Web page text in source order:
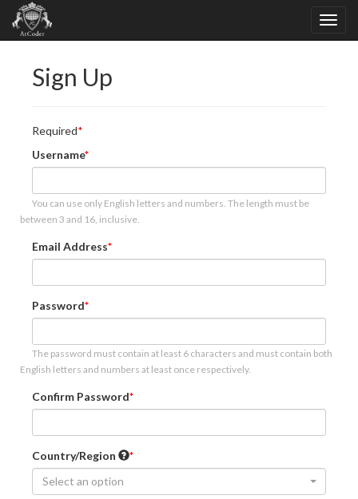
Sign Up
Required
Username
You can use only English letters and numbers. The length must be
between 3 and 16, inclusive.
Email Address
Password
The password must contain at least 6 characters and must contain both
English letters and numbers at least once respectively.
Confirm Password
Country/Region
Select an option